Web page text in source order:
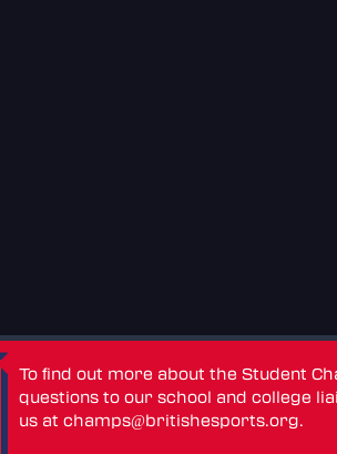
To find out more about the Student
questions to our school and college
us atchamps@britishesports.org.